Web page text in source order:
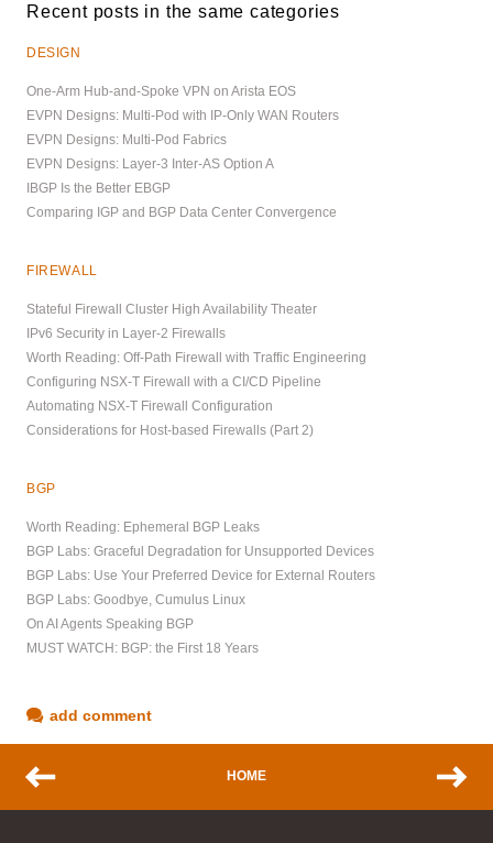
Recent posts in the same categories
DESIGN
One-Arm Hub-and-Spoke VPN on Arista EOS
EVPN Designs: Multi-Pod with IP-Only WAN Routers
EVPN Designs: Multi-Pod Fabrics
EVPN Designs: Layer-3 Inter-AS Option A
IBGP Is the Better EBGP
Comparing IGP and BGP Data Center Convergence
FIREWALL
Stateful Firewall Cluster High Availability Theater
IPv6 Security in Layer-2 Firewalls
Worth Reading: Off-Path Firewall with Traffic Engineering
Configuring NSX-T Firewall with a CI/CD Pipeline
Automating NSX-T Firewall Configuration
Considerations for Host-based Firewalls (Part 2)
BGP
Worth Reading: Ephemeral BGP Leaks
BGP Labs: Graceful Degradation for Unsupported Devices
BGP Labs: Use Your Preferred Device for External Routers
BGP Labs: Goodbye, Cumulus Linux
On AI Agents Speaking BGP
MUST WATCH: BGP: the First 18 Years
add comment
HOME